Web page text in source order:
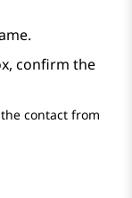
confirm the
contact from